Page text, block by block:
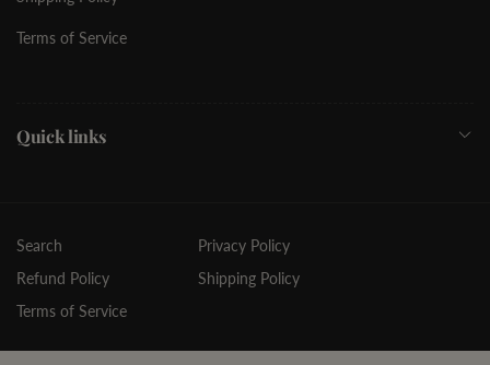
Terms of Service
Quick links
Search
Privacy Policy
Refund Policy
Shipping Policy
Terms of Service